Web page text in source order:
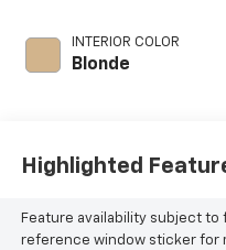
INTERIOR COLOR
Blonde
Highlighted
Feature availability subject
reference window sticker for